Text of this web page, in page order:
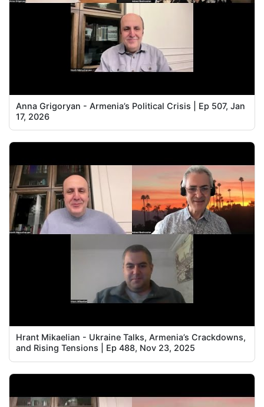
Anna Grigoryan - Armenia’s Political Crisis | Ep 507, Jan
17, 2026
Hrant Mikaelian - Ukraine Talks, Armenia’s Crackdowns,
and Rising Tensions | Ep 488, Nov 23, 2025